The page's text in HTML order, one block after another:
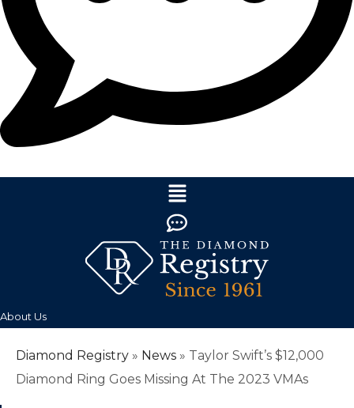
About Us
Diamond Registry » News » Taylor Swift’s $12,000
Diamond Ring Goes Missing At The 2023 VMAs